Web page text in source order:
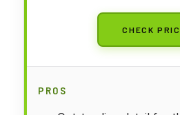
CHECK
PROS